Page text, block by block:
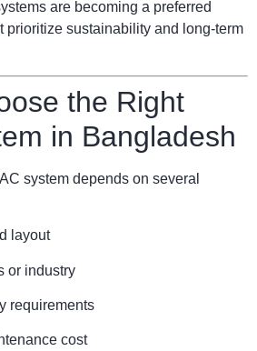
are becoming a preferred
prioritize sustainability and long-term
the Right
in Bangladesh
system depends on several
layout
or industry
requirements
cost